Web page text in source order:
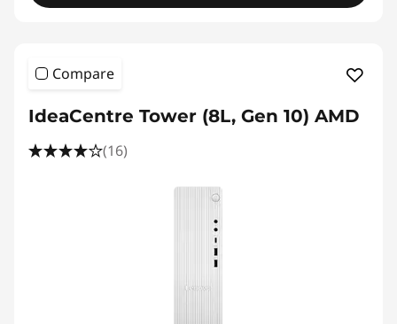
Compare
IdeaCentre Tower (8L, Gen 10) AMD
(16)